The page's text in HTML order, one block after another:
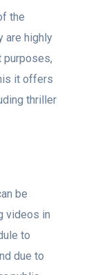
the
are highly
purposes,
it offers
thriller
be
videos in
to
due to